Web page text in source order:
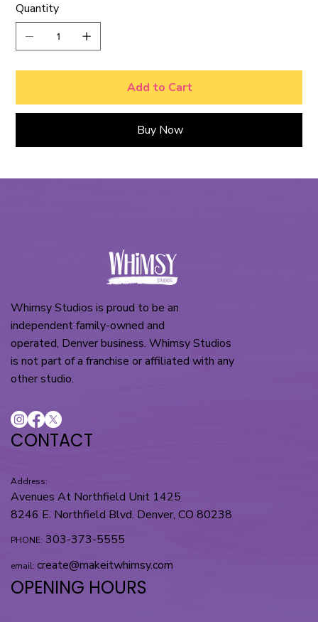
Quantity
Add to Cart
Buy Now
Whimsy Studios is proud to be an
independent family-owned and
operated, Denver business. Whimsy Studios
is not part of a franchise or affiliated with any
other studio.
CONTACT
Address:
Avenues At Northfield Unit 1425
8246 E. Northfield Blvd. Denver, CO 80238
PHONE: 303-373-5555
email: create@makeitwhimsy.com
OPENING HOURS